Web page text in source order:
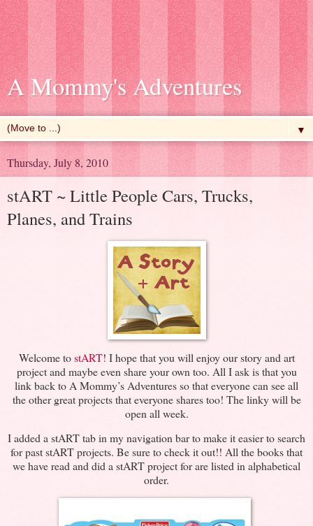
A Mommy's Adventures
▼
Thursday, July 8, 2010
stART ~ Little People Cars, Trucks,
Planes, and Trains
Welcome tostART! I hope that you will enjoy our story and art
project and maybe even share your own too. All I ask is that you
link back to A Mommy’s Adventures so that everyone can see all
the other great projects that everyone shares too! The linky will be
open all week.
I added a stART tab in my navigation bar to make it easier to search
for past stART projects. Be sure to check it out!! All the books that
we have read and did a stART project for are listed in alphabetical
order.